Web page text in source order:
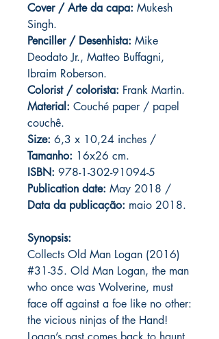
Cover / Arte da capa: Mukesh
Singh.
Penciller / Desenhista: Mike
Deodato Jr., Matteo Buffagni,
Ibraim Roberson.
Colorist / colorista: Frank Martin.
Material: Couché paper / papel
couchê.
Size: 6,3 x 10,24 inches /
Tamanho: 16x26 cm.
ISBN: 978-1-302-91094-5
Publication date: May 2018 /
Data da publicação: maio 2018.
Synopsis:
Collects Old Man Logan (2016)
#31-35. Old Man Logan, the man
who once was Wolverine, must
face off against a foe like no other:
the vicious ninjas of the Hand!